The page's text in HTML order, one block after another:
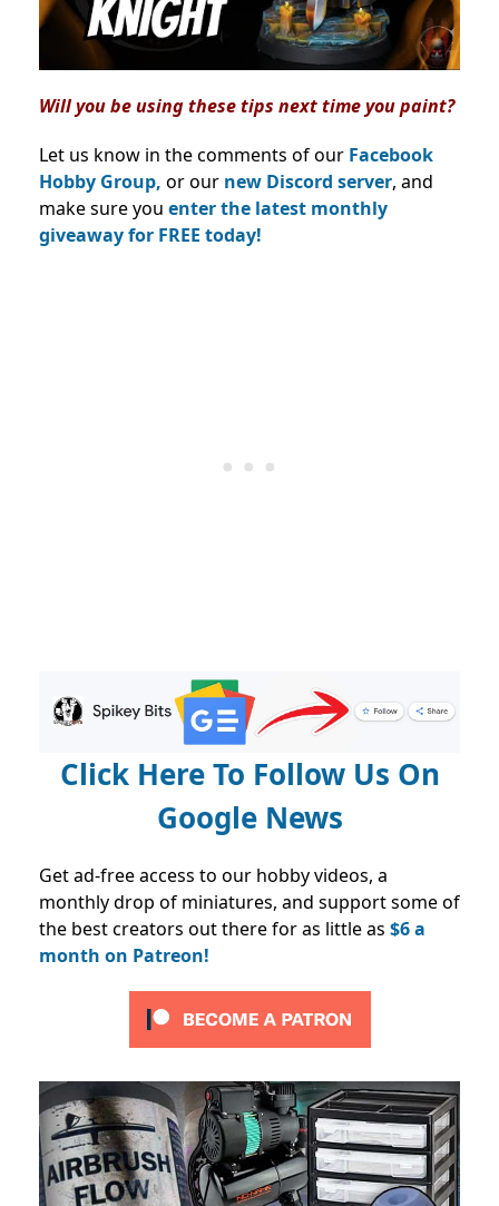
Will you be using these tips next time you paint?
Let us know in the comments of our Facebook
Hobby Group, or our new Discord server, and
make sure you enter the latest monthly
giveaway for FREE today!
Click Here To Follow Us On
Google News
Get ad-free access to our hobby videos, a
monthly drop of miniatures, and support some of
the best creators out there for as little as $6 a
month on Patreon!